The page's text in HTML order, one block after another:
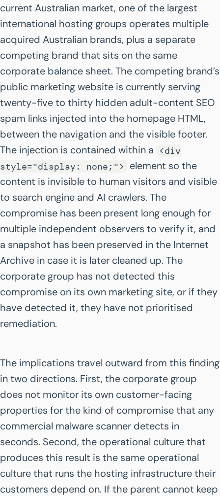
current Australian market, one of the largest
international hosting groups operates multiple
acquired Australian brands, plus a separate
competing brand that sits on the same
corporate balance sheet. The competing brand’s
public marketing website is currently serving
twenty-five to thirty hidden adult-content SEO
spam links injected into the homepage HTML,
between the navigation and the visible footer.
The injection is contained within a
<div
style="display: none;">
element so the
content is invisible to human visitors and visible
to search engine and AI crawlers. The
compromise has been present long enough for
multiple independent observers to verify it, and
a snapshot has been preserved in the Internet
Archive in case it is later cleaned up. The
corporate group has not detected this
compromise on its own marketing site, or if they
have detected it, they have not prioritised
remediation.
The implications travel outward from this finding
in two directions. First, the corporate group
does not monitor its own customer-facing
properties for the kind of compromise that any
commercial malware scanner detects in
seconds. Second, the operational culture that
produces this result is the same operational
culture that runs the hosting infrastructure their
customers depend on. If the parent cannot keep